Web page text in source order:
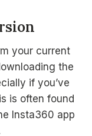
your current
the
if you’ve
is often found
Insta360 app